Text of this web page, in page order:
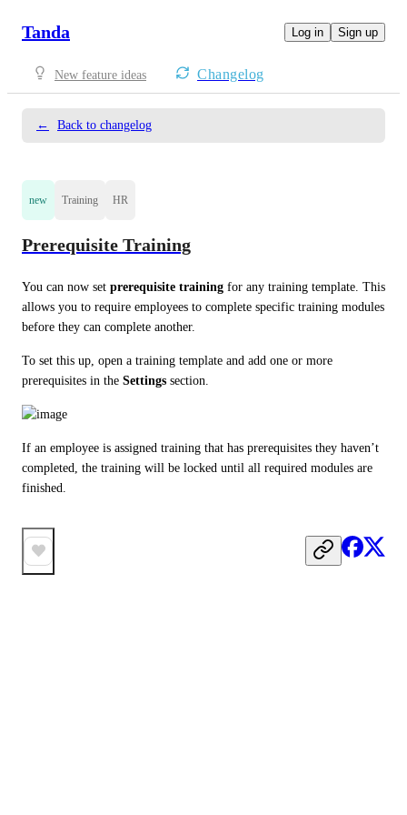
Tanda Log in Sign up
New feature ideas Changelog
← Back to changelog
new Training HR
Prerequisite Training
You can now set prerequisite training for any training template. This
allows you to require employees to complete specific training modules
before they can complete another.
To set this up, open a training template and add one or more
prerequisites in the Settings section.
If an employee is assigned training that has prerequisites they haven’t
completed, the training will be locked until all required modules are
finished.